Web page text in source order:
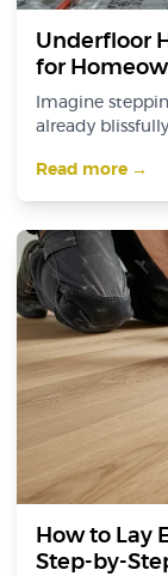
Underfloor
for
Imagine
already
Read more →
How to Lay
Step-by-